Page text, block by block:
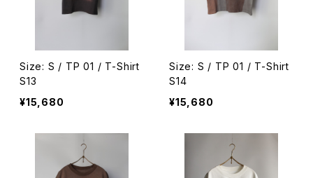
Size: S / TP 01 / T-Shirt
S13
¥15,680
Size: S / TP 01 / T-Shirt
S14
¥15,680